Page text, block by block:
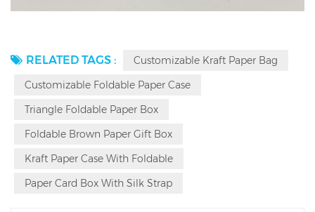
RELATED TAGS :
Customizable Kraft Paper Bag
Customizable Foldable Paper Case
Triangle Foldable Paper Box
Foldable Brown Paper Gift Box
Kraft Paper Case With Foldable
Paper Card Box With Silk Strap